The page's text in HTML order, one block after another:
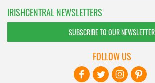
IRISHCENTRAL NEWSLETTERS
SUBSCRIBE TO OUR NEWSLETTER
FOLLOW US